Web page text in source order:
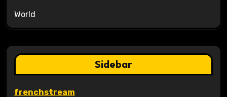
World
Sidebar
frenchstream